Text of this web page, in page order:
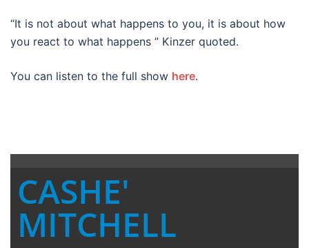
“It is not about what happens to you, it is about how
you react to what happens ” Kinzer quoted.
You can listen to the full show here.
CASHE'
MITCHELL